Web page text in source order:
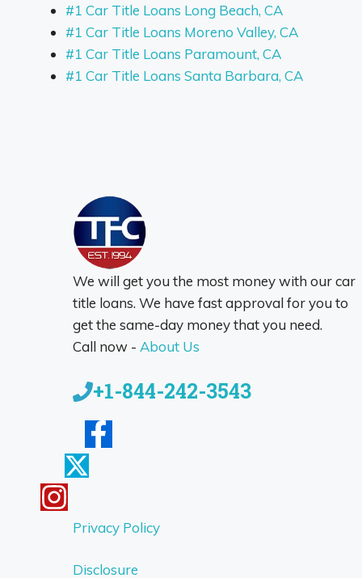
#1 Car Title Loans Long Beach, CA
#1 Car Title Loans Moreno Valley, CA
#1 Car Title Loans Paramount, CA
#1 Car Title Loans Santa Barbara, CA
We will get you the most money with our car
title loans. We have fast approval for you to
get the same-day money that you need.
Call now - About Us
+1-844-242-3543
Privacy Policy
Disclosure